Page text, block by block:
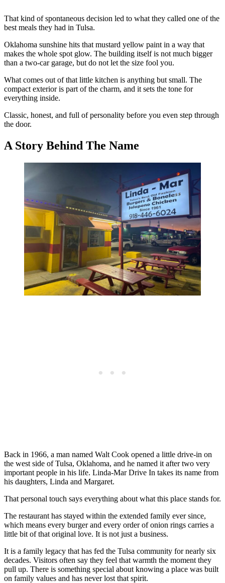
That kind of spontaneous decision led to what they called one of the
best meals they had in Tulsa.
Oklahoma sunshine hits that mustard yellow paint in a way that
makes the whole spot glow. The building itself is not much bigger
than a two-car garage, but do not let the size fool you.
What comes out of that little kitchen is anything but small. The
compact exterior is part of the charm, and it sets the tone for
everything inside.
Classic, honest, and full of personality before you even step through
the door.
A Story Behind The Name
Back in 1966, a man named Walt Cook opened a little drive-in on
the west side of Tulsa, Oklahoma, and he named it after two very
important people in his life. Linda-Mar Drive In takes its name from
his daughters, Linda and Margaret.
That personal touch says everything about what this place stands for.
The restaurant has stayed within the extended family ever since,
which means every burger and every order of onion rings carries a
little bit of that original love. It is not just a business.
It is a family legacy that has fed the Tulsa community for nearly six
decades. Visitors often say they feel that warmth the moment they
pull up. There is something special about knowing a place was built
on family values and has never lost that spirit.